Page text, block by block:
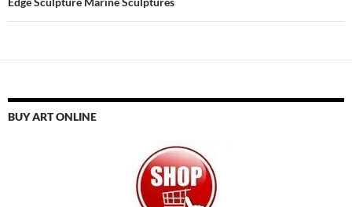
BUY ART ONLINE